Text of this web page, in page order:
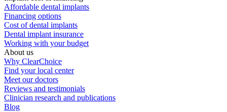
Affordable dental implants
Financing options
Cost of dental implants
Dental implant insurance
Working with your budget
About us
Why ClearChoice
Find your local center
Meet our doctors
Reviews and testimonials
Clinician research and publications
Blog